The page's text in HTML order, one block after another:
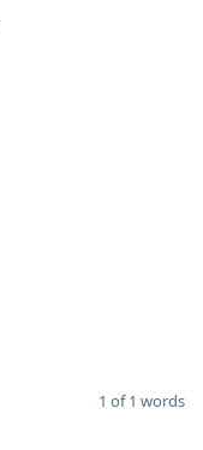
1 of 1 words